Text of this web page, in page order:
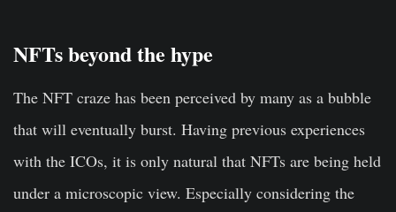
NFTs beyond the hype
The NFT craze has been perceived by many as a bubble
that will eventually burst. Having previous experiences
with the ICOs, it is only natural that NFTs are being held
under a microscopic view. Especially considering the